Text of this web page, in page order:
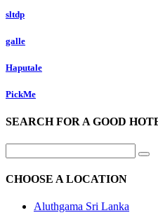
sltdp
galle
Haputale
PickMe
SEARCH FOR A GOOD
CHOOSE A LOCATION
Aluthgama Sri Lanka